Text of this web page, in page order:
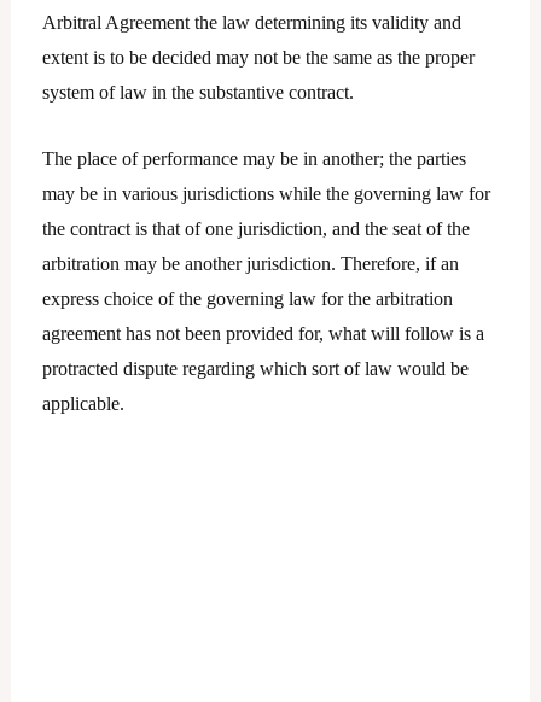
Arbitral Agreement the law determining its validity and
extent is to be decided may not be the same as the proper
system of law in the substantive contract.
The place of performance may be in another; the parties
may be in various jurisdictions while the governing law for
the contract is that of one jurisdiction, and the seat of the
arbitration may be another jurisdiction. Therefore, if an
express choice of the governing law for the arbitration
agreement has not been provided for, what will follow is a
protracted dispute regarding which sort of law would be
applicable.